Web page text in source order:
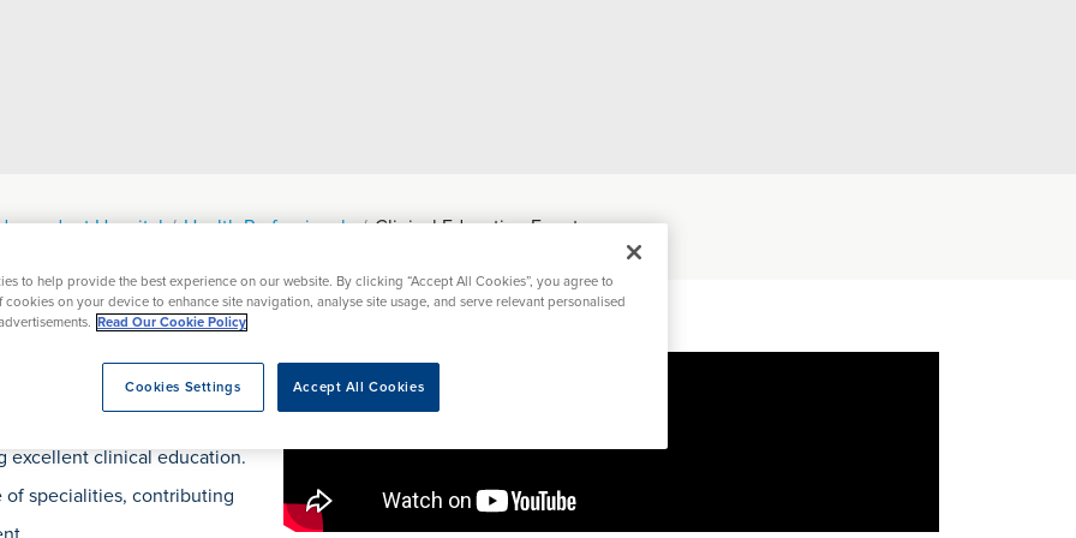
EventsResourcesPrices
Hospital Health Professionals Clinical Education Events
excellent clinical education.
of specialities, contributing
to help provide the best experience on our website. By clicking “Accept All Cookies”, you agree to
cookies on your device to enhance site navigation, analyse site usage, and serve relevant personalised
Read Our Cookie Policy
Accept All Cookies
Cookies Settings